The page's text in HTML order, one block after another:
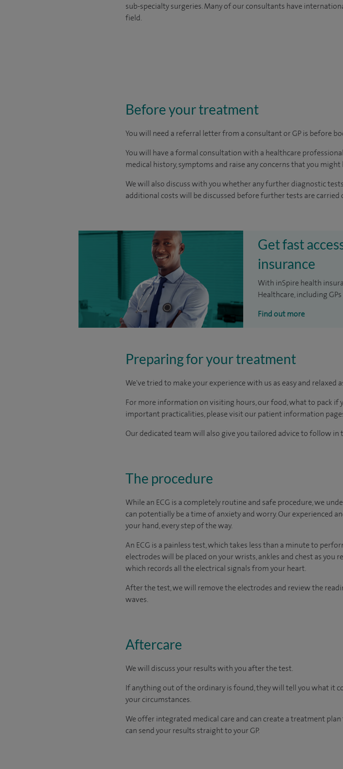
sub-specialty surgeries. Many of our consultants have
field.
Before your treatment
You will need a referral letter from a consultant or GP is before
You will have a formal consultation with a healthcare
medical history, symptoms and raise any concerns that you might
We will also discuss with you whether any further diagnostic
additional costs will be discussed before further tests are carried
Get fast
insurance
With inSpire health
Healthcare, including
Find out more
Preparing for your treatment
We've tried to make your experience with us as easy and relaxed
For more information on visiting hours, our food, what to pack if
important practicalities, please visit our patient information
Our dedicated team will also give you tailored advice to follow in
The procedure
While an ECG is a completely routine and safe procedure, we
can potentially be a time of anxiety and worry. Our experienced
your hand, every step of the way.
An ECG is a painless test, which takes less than a minute to
electrodes will be placed on your wrists, ankles and chest as you
which records all the electrical signals from your heart.
After the test, we will remove the electrodes and review the
waves.
Aftercare
We will discuss your results with you after the test.
If anything out of the ordinary is found, they will tell you what it
your circumstances.
We offer integrated medical care and can create a treatment
can send your results straight to your GP.